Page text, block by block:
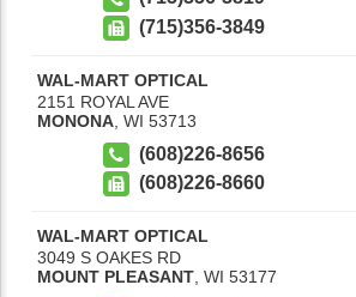
(715)356-3849
WAL-MART OPTICAL
2151 ROYAL AVE
MONONA WI 53713
(608)226-8656
(608)226-8660
WAL-MART OPTICAL
3049 S OAKES RD
MOUNT PLEASANT, WI 53177